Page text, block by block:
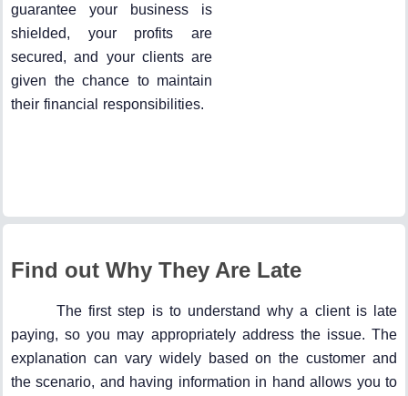
guarantee your business is
shielded, your profits are
secured, and your clients are
given the chance to maintain
their financial responsibilities.
Find out Why They Are Late
The first step is to understand why a client is late
paying, so you may appropriately address the issue. The
explanation can vary widely based on the customer and
the scenario, and having information in hand allows you to